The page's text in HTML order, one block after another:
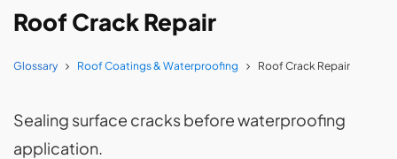
Roof Crack Repair
Glossary Roof Coatings & Waterproofing Roof Crack Repair
Sealing surface cracks before waterproofing
application.